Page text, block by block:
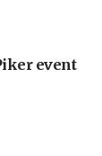
event